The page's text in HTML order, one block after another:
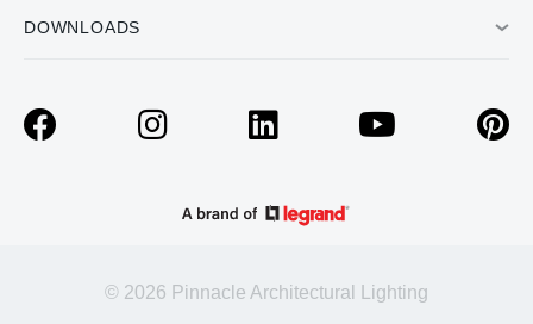
DOWNLOADS
© 2026 Pinnacle Architectural Lighting